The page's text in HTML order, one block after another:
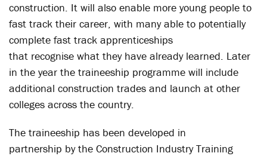
construction. It will also enable more young people to
fast track their career, with many able to potentially
complete fast track apprenticeships
that recognise what they have already learned. Later
in the year the traineeship programme will include
additional construction trades and launch at other
colleges across the country.
The traineeship has been developed in
partnership by the Construction Industry Training